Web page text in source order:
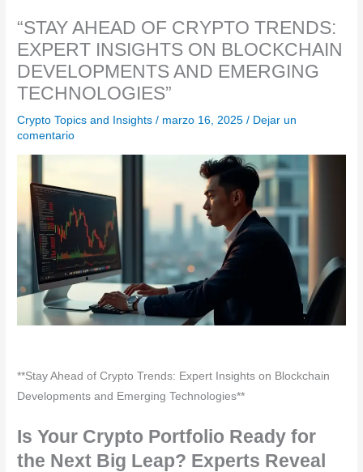
“STAY AHEAD OF CRYPTO TRENDS:
EXPERT INSIGHTS ON BLOCKCHAIN
DEVELOPMENTS AND EMERGING
TECHNOLOGIES”
Crypto Topics and Insights / marzo 16, 2025/ Dejar un
comentario
**Stay Ahead of Crypto Trends: Expert Insights on Blockchain
Developments and Emerging Technologies**
Is Your Crypto Portfolio Ready for
the Next Big Leap? Experts Reveal